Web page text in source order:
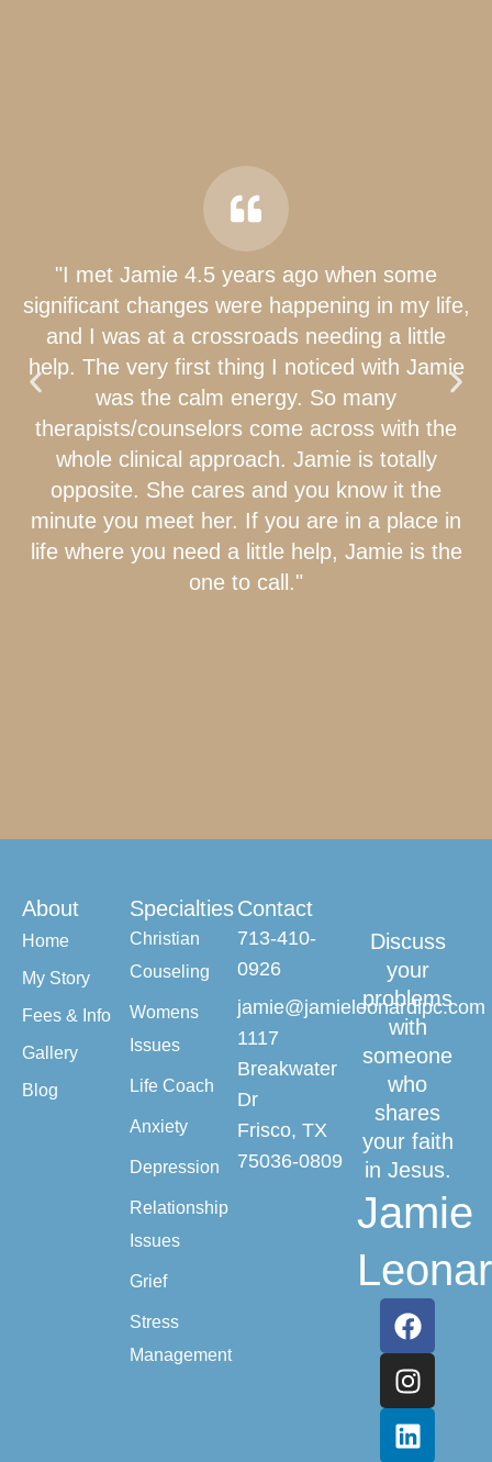
"I met Jamie 4.5 years ago when some
significant changes were happening in my life,
and I was at a crossroads needing a little
help. The very first thing I noticed with Jamie
was the calm energy. So many
therapists/counselors come across with the
whole clinical approach. Jamie is totally
opposite. She cares and you know it the
minute you meet her. If you are in a place in
life where you need a little help, Jamie is the
one to call."
About
Home
My Story
Fees & Info
Gallery
Blog
Specialties
Christian
Couseling
Womens
Issues
Life Coach
Anxiety
Depression
Relationship
Issues
Grief
Stress
Management
Contact
713-410-
0926
jamie@jamieleonardlpc.com
1117
Breakwater
Dr
Frisco, TX
75036-0809
Discuss
your
problems
with
someone
who
shares
your faith
in Jesus.
Jamie